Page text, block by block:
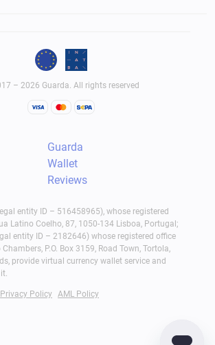
– 2026 Guarda. All rights reserved
Guarda
Wallet
Reviews
entity ID – 516458965), whose registered
Latino Coelho, 87, 1050-134 Lisboa, Portugal;
entity ID – 2182646) whose registered office
P.O. Box 3159, Road Town, Tortola,
provide virtual currency wallet service and
Privacy Policy AML Policy